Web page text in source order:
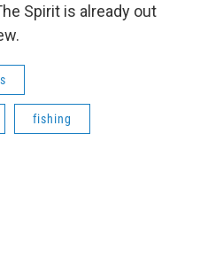
Spirit is already out
fishing